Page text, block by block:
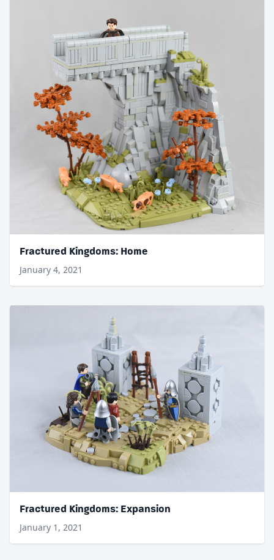
Fractured Kingdoms: Home
January 4, 2021
Fractured Kingdoms: Expansion
January 1, 2021